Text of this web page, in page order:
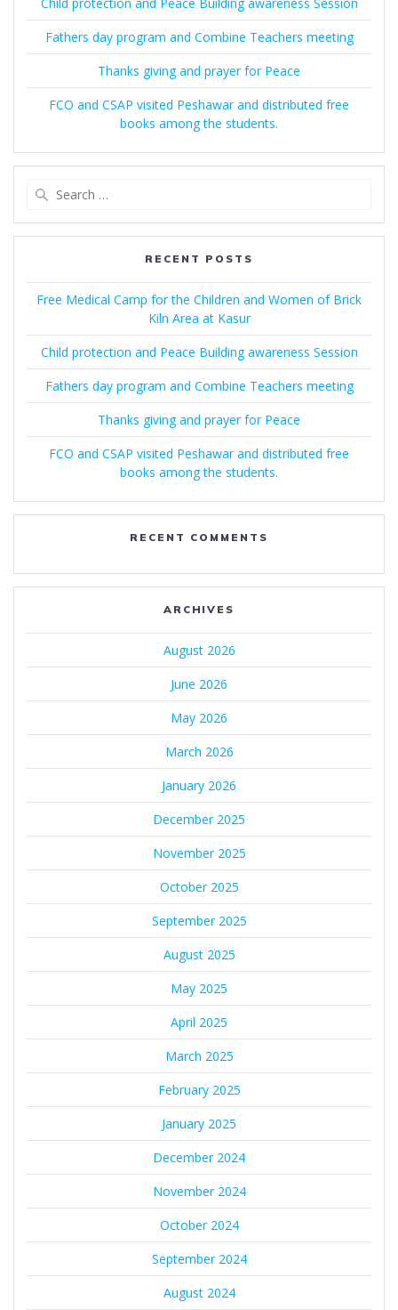
Fathers day program and Combine Teachers meeting
Thanks giving and prayer for Peace
FCO and CSAP visited Peshawar and distributed free
books among the students.
RECENT POSTS
Free Medical Camp for the Children and Women of Brick
Kiln Area at Kasur
Child protection and Peace Building awareness Session
Fathers day program and Combine Teachers meeting
Thanks giving and prayer for Peace
FCO and CSAP visited Peshawar and distributed free
books among the students.
RECENT COMMENTS
ARCHIVES
August 2026
June 2026
May 2026
March 2026
January 2026
December 2025
November 2025
October 2025
September 2025
August 2025
May 2025
April 2025
March 2025
February 2025
January 2025
December 2024
November 2024
October 2024
September 2024
August 2024